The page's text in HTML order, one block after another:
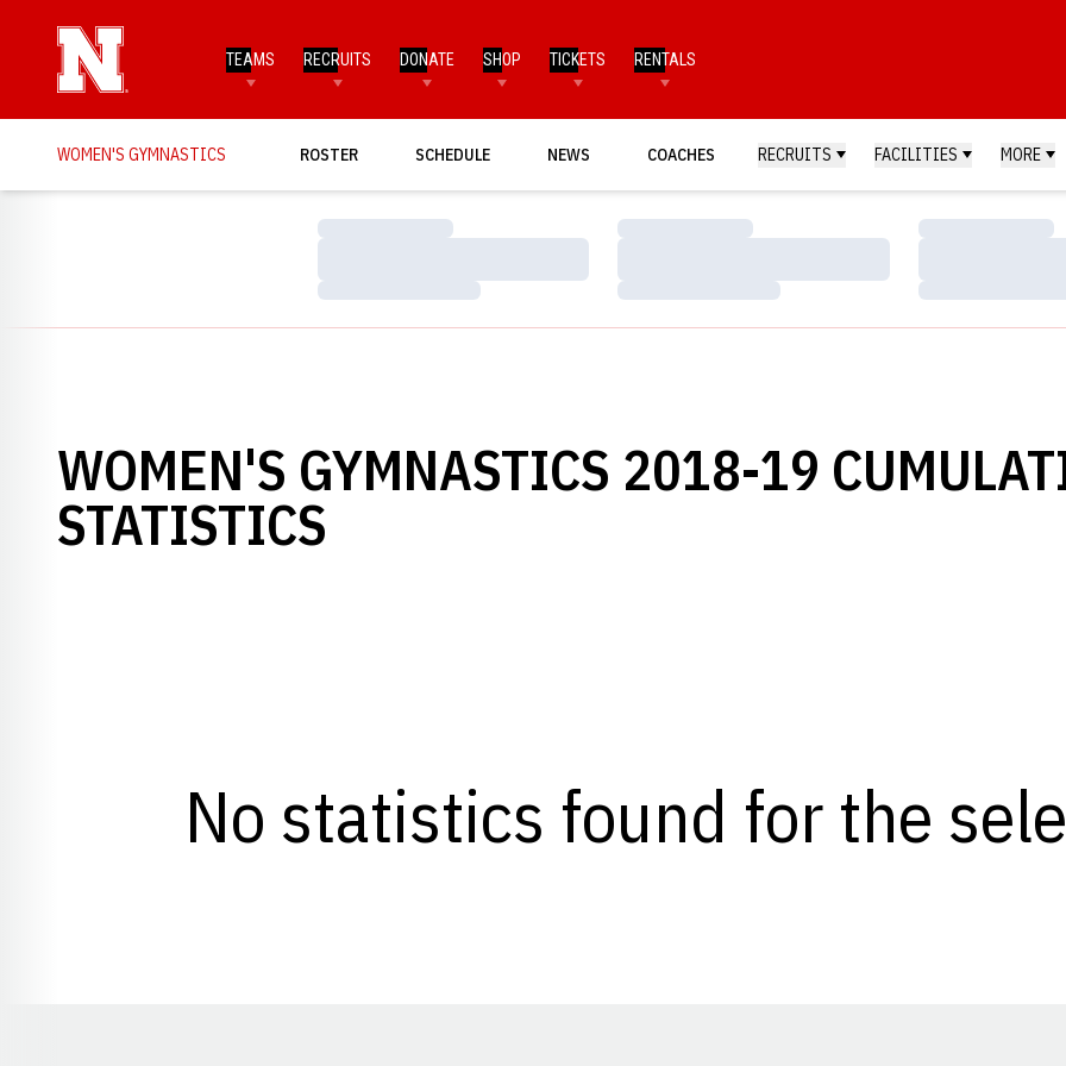
TEAMS RECRUITS DONATE SHOP TICKETS RENTALS
WOMEN'S GYMNASTICS ROSTER SCHEDULE NEWS COACHES RECRUITS FACILITIES MORE
Loading…
Loading…
Loading…
Loading…
Loading…
Loading…
WOMEN'S GYMNASTICS 2018-19
STATISTICS
No statistics found for the